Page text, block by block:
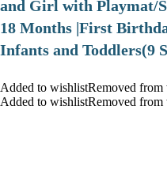
and Girl with Playmat/
18 Months |First
Infants and Toddlers(9
Added to wishlistRemoved from
Added to wishlistRemoved from